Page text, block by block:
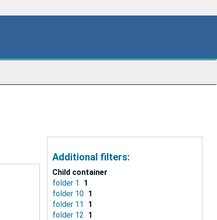
Additional filters:
Child container
folder 1
1
folder 10 1
folder 11
1
folder 12 1